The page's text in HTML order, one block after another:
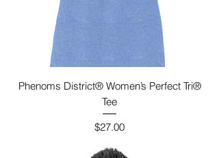
Phenoms District® Women’s Perfect Tri®
Tee
Price
$27.00